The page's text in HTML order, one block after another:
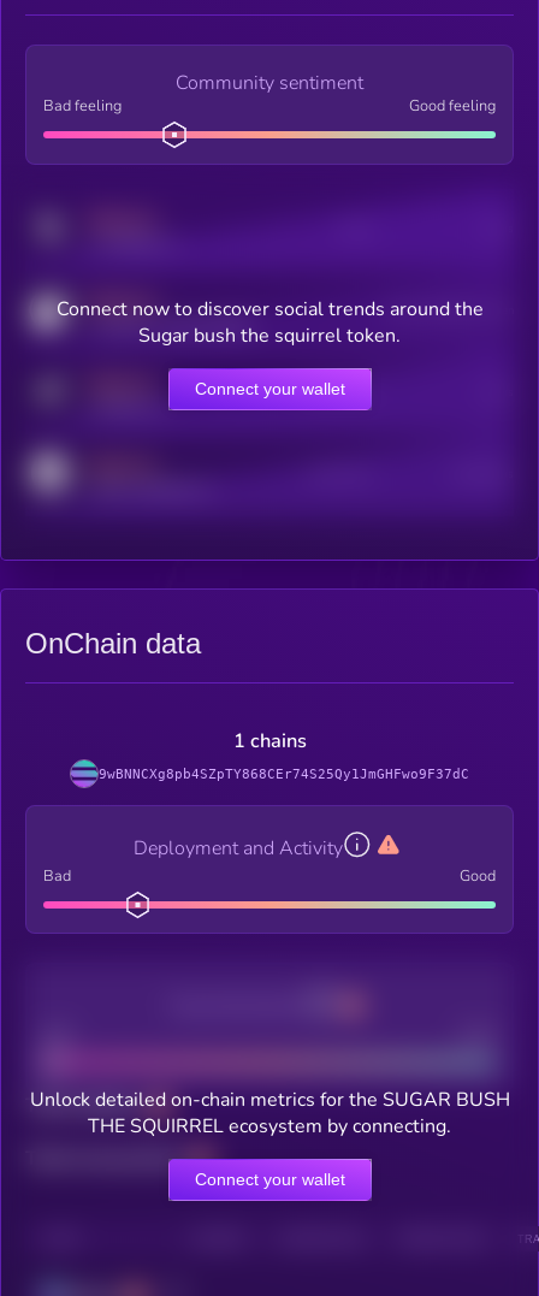
Community sentiment
Bad feeling Good feeling
MEDIUM
coingecko.com/coins/kryll
Users watching this token
Online Users
Connect now to discover social trends around the
Sugar bush the squirrel token.
Connect your wallet
OnChain data
1 chains
9wBNNCXg8pb4SZpTY868CEr74S25Qy1JmGHFwo9F37dC
Deployment and Activity
Bad Good
Total holders
Total transactions
Unlock detailed on-chain metrics for the SUGAR BUSH
THE SQUIRREL ecosystem by connecting.
Connect your wallet